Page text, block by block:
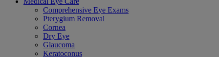
Comprehensive Eye Exams
Pterygium Removal
Cornea
Dry Eye
Glaucoma
Keratoconus